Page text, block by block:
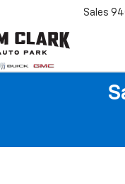
Sales